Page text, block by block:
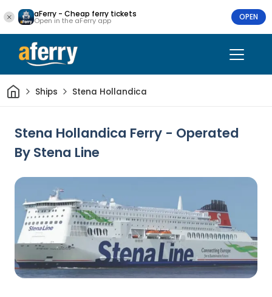
aFerry - Cheap ferry tickets
Open in the aFerry app OPEN
HomeShips Stena Hollandica
Stena Hollandica Ferry - Operated
By Stena Line